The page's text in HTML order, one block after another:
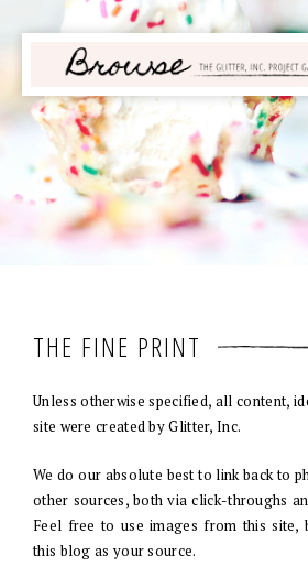
THE FINE PRINT
Unless otherwise specified, all content,
site were created by Glitter, Inc.
We do our absolute best to link back to
other sources, both via click-throughs
Feel free to use images from this site,
this blog as your source.